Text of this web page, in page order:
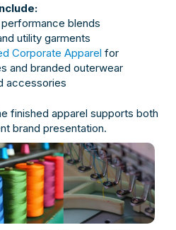
blends
utility garments
Corporate Apparel for
and branded outerwear
accessories
finished apparel supports both
brand presentation.